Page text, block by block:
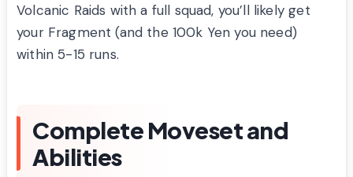
Volcanic Raids with a full squad, you’ll likely get
your Fragment (and the 100k Yen you need)
within 5-15 runs.
Complete Moveset and
Abilities